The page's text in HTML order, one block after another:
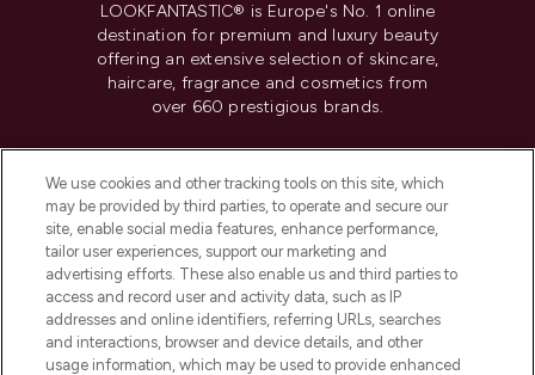
LOOKFANTASTIC® is Europe's No. 1 online
destination for premium and luxury beauty
offering an extensive selection of skincare,
haircare, fragrance and cosmetics from
over 660 prestigious brands.
Do Not Sell or Share My Personal
Information
HELP & INFORMATION
COMPANY INFORMATION
We use cookies and other tracking tools on this site, which
may be provided by third parties, to operate and secure our
site, enable social media features, enhance performance,
tailor user experiences, support our marketing and
advertising efforts. These also enable us and third parties to
access and record user and activity data, such as IP
addresses and online identifiers, referring URLs, searches
and interactions, browser and device details, and other
usage information, which may be used to provide enhanced